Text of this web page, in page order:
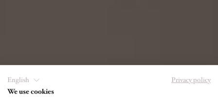
English
Privacy policy
We use cookies